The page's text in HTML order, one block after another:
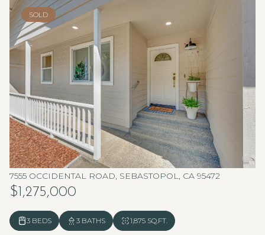
SOLD
7555 OCCIDENTAL ROAD, SEBASTOPOL, CA 95472
$1,275,000
3 BEDS 3 BATHS 1,875 SQ.FT.